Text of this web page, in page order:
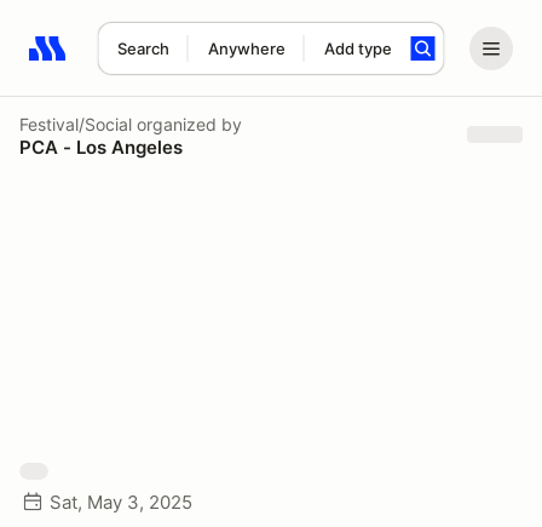
Search Anywhere Add type
Search results: No search term
Festival/Social organized by
PCA - Los Angeles
Sat, May 3, 2025